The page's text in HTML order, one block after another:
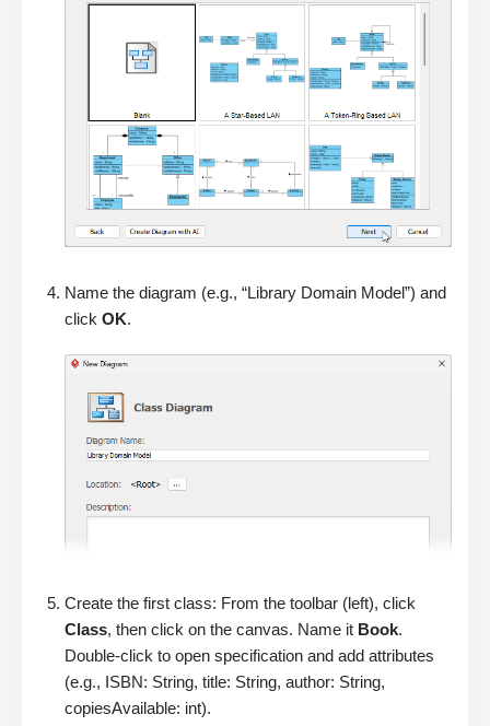
Name the diagram (e.g., “Library Domain Model”) and
click OK.
Create the first class: From the toolbar (left), click
Class, then click on the canvas. Name it Book.
Double-click to open specification and add attributes
(e.g., ISBN: String, title: String, author: String,
copiesAvailable: int).